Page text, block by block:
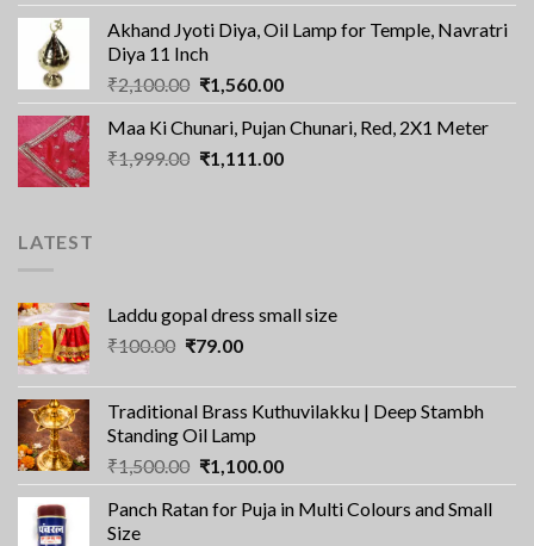
was:
₹2,800.00.
is:
₹1,740.00.
Akhand Jyoti Diya, Oil Lamp for Temple, Navratri
Diya 11 Inch
₹2,100.00 Original
price
was:
₹2,100.00.
₹1,560.00Current
price
is:
₹1,560.00.
Maa Ki Chunari, Pujan Chunari, Red, 2X1 Meter
₹1,999.00 Original
₹1,111.00Current
LATEST
Laddu gopal dress small size
₹100.00 Original
was:
₹100.00.
₹79.00Current
is:
₹79.00.
Traditional Brass Kuthuvilakku | Deep Stambh
Standing Oil Lamp
₹1,500.00 Original
price
was:
₹1,100.00Current
price
is:
Panch Ratan for Puja in Multi Colours and Small
Size